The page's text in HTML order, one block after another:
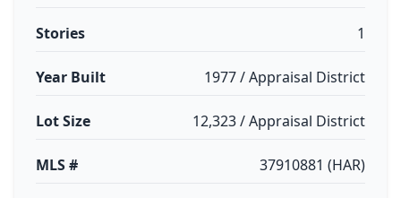
Stories 1
Year Built 1977 / Appraisal District
Lot Size 12,323 / Appraisal District
MLS # 37910881 (HAR)